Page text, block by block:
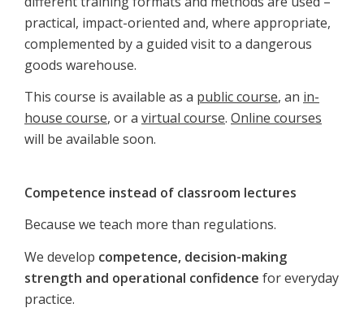
practical, impact-oriented and, where appropriate,
complemented by a guided visit to a dangerous
goods warehouse.
This course is available as a public course, an in-
house course, or a virtual course. Online courses
will be available soon.
Competence instead of classroom lectures
Because we teach more than regulations.
We develop competence, decision-making
strength and operational confidence for everyday
practice.